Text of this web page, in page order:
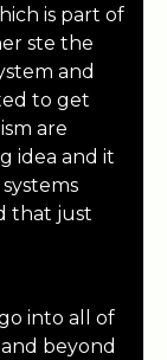
is part of
ste the
and
to get
are
idea and it
that just
into all of
beyond